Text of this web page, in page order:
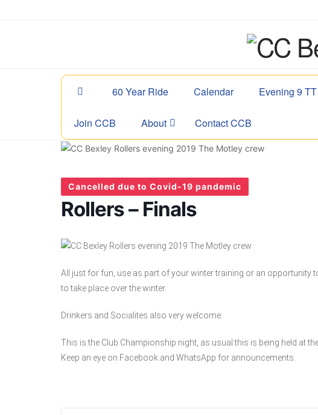
60 Year Ride Calendar Evening 9 TT
Join CCB About Contact CCB
Cancelled due to Covid-19 pandemic
Rollers – Finals
All just for fun, use as part of your winter training or an opportunity
to take place over the winter.
Drinkers and Socialites also very welcome.
This is the Club Championship night, as usual this is being held at
Keep an eye on Facebook and WhatsApp for announcements.